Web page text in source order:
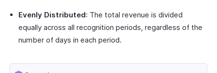
Evenly Distributed: The total revenue is divided
equally across all recognition periods, regardless of the
number of days in each period.